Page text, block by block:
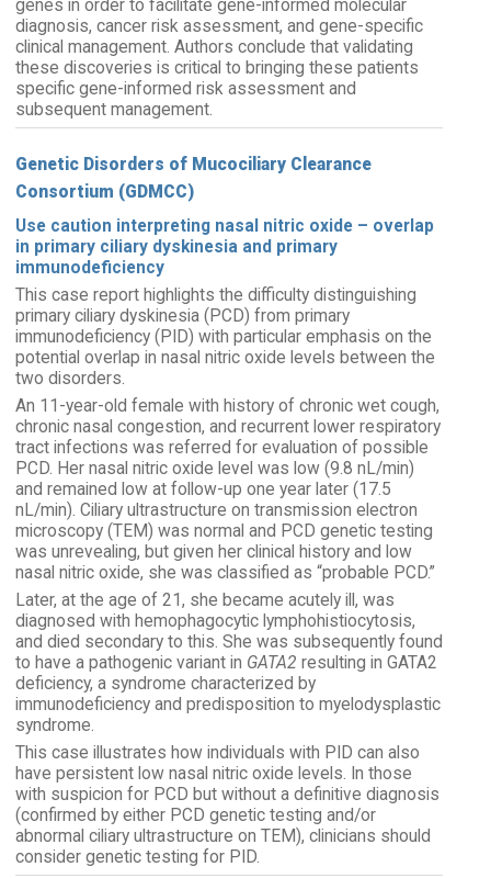
genes in order to facilitate gene-informed molecular
diagnosis, cancer risk assessment, and gene-specific
clinical management. Authors conclude that validating
these discoveries is critical to bringing these patients
specific gene-informed risk assessment and
subsequent management.
Genetic Disorders of Mucociliary Clearance
Consortium (GDMCC)
Use caution interpreting nasal nitric oxide – overlap
in primary ciliary dyskinesia and primary
immunodeficiency
This case report highlights the difficulty distinguishing
primary ciliary dyskinesia (PCD) from primary
immunodeficiency (PID) with particular emphasis on the
potential overlap in nasal nitric oxide levels between the
two disorders.
An 11-year-old female with history of chronic wet cough,
chronic nasal congestion, and recurrent lower respiratory
tract infections was referred for evaluation of possible
PCD. Her nasal nitric oxide level was low (9.8 nL/min)
and remained low at follow-up one year later (17.5
nL/min). Ciliary ultrastructure on transmission electron
microscopy (TEM) was normal and PCD genetic testing
was unrevealing, but given her clinical history and low
nasal nitric oxide, she was classified as “probable PCD.”
Later, at the age of 21, she became acutely ill, was
diagnosed with hemophagocytic lymphohistiocytosis,
and died secondary to this. She was subsequently found
to have a pathogenic variant in GATA2 resulting in GATA2
deficiency, a syndrome characterized by
immunodeficiency and predisposition to myelodysplastic
syndrome.
This case illustrates how individuals with PID can also
have persistent low nasal nitric oxide levels. In those
with suspicion for PCD but without a definitive diagnosis
(confirmed by either PCD genetic testing and/or
abnormal ciliary ultrastructure on TEM), clinicians should
consider genetic testing for PID.